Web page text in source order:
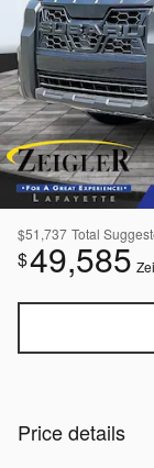
$51,737 Total
$49,585
Price details